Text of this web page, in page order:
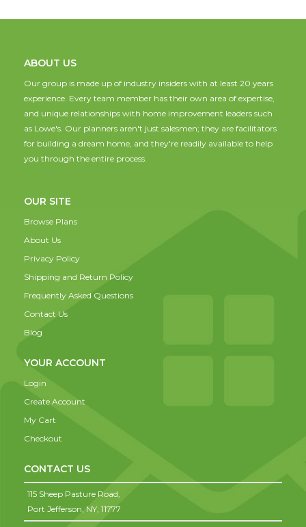
ABOUT US
Our group is made up of industry insiders with at least 20 years
experience. Every team member has their own area of expertise,
and unique relationships with home improvement leaders such
as Lowe's. Our planners aren't just salesmen; they are facilitators
for building a dream home, and they're readily available to help
you through the entire process.
OUR SITE
Browse Plans
About Us
Privacy Policy
Shipping and Return Policy
Frequently Asked Questions
Contact Us
Blog
YOUR ACCOUNT
Login
Create Account
My Cart
Checkout
CONTACT US
115 Sheep Pasture Road,
Port Jefferson, NY, 11777